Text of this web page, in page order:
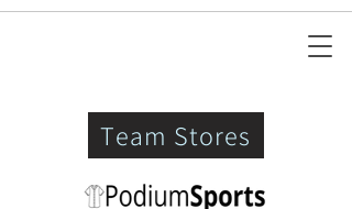
Team Stores